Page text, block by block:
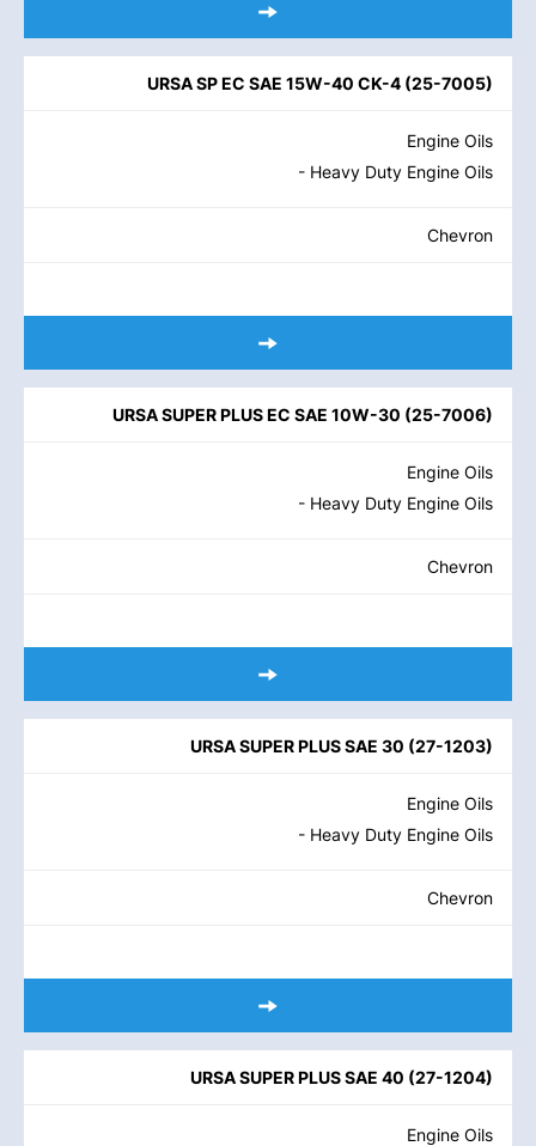
URSA SP EC SAE 15W-40 CK-4 (25-7005)
Engine Oils
- Heavy Duty Engine Oils
Chevron
URSA SUPER PLUS EC SAE 10W-30 (25-7006)
Engine Oils
- Heavy Duty Engine Oils
Chevron
URSA SUPER PLUS SAE 30 (27-1203)
Engine Oils
- Heavy Duty Engine Oils
Chevron
URSA SUPER PLUS SAE 40 (27-1204)
Engine Oils